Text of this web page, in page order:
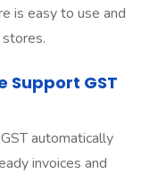
is easy to use and
Support GST
automatically
invoices and